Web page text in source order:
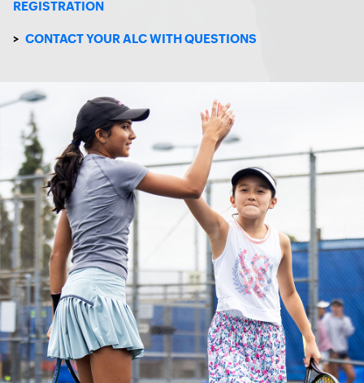
REGISTRATION
> CONTACT YOUR ALC WITH QUESTIONS